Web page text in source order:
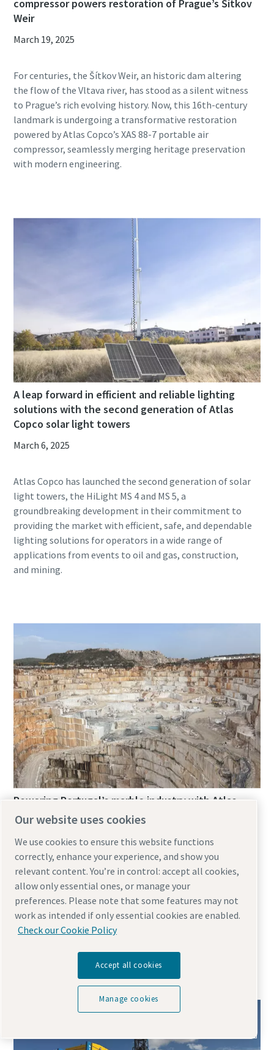
compressor powers restoration of Prague’s Šítkov
Weir
March 19, 2025
For centuries, the Šítkov Weir, an historic dam altering
the flow of the Vltava river, has stood as a silent witness
to Prague’s rich evolving history. Now, this 16th-century
landmark is undergoing a transformative restoration
powered by Atlas Copco’s XAS 88-7 portable air
compressor, seamlessly merging heritage preservation
A leap forward in efficient and reliable lighting
solutions with the second generation of Atlas
Copco solar light towers
March 6, 2025
Atlas Copco has launched the second generation of solar
light towers, the HiLight MS 4 and MS 5, a
groundbreaking development in their commitment to
providing the market with efficient, safe, and dependable
lighting solutions for operators in a wide range of
applications from events to oil and gas, construction,
Powering Portugal’s marble industry with Atlas
Copco’s electric E-Air compressors
February 12, 2025
In Portugal’s Alentejo region, Solubema Quarry faces
some harsh operational challenges. Extreme
temperatures and pervasive dust are met with Atlas
Copco’s E-Air H250 VSD portable air compressors,
prioritising efficiency, reliability and mobility in marble
Our website uses cookies
We use cookies to ensure this website functions
correctly, enhance your experience, and show you
relevant content. You’re in control: accept all cookies,
allow only essential ones, or manage your
preferences. Please note that some features may not
work as intended if only essential cookies are enabled.
Check our Cookie Policy
Accept all cookies
Manage cookies